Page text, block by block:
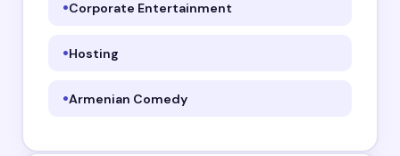
Corporate Entertainment
Hosting
Armenian Comedy